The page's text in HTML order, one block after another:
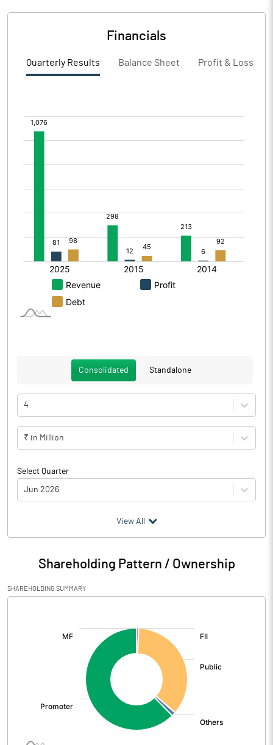
Financials
Quarterly Results Balance Sheet Profit & Loss
Consolidated Standalone
4
₹ in Million
Select Quarter
Jun 2026
Particulars Jun 2026
Audited / UnAudited UnAudited
Net Sales 2863.03
Total Expenditure
View All
Shareholding Pattern / Ownership
SHAREHOLDING SUMMARY